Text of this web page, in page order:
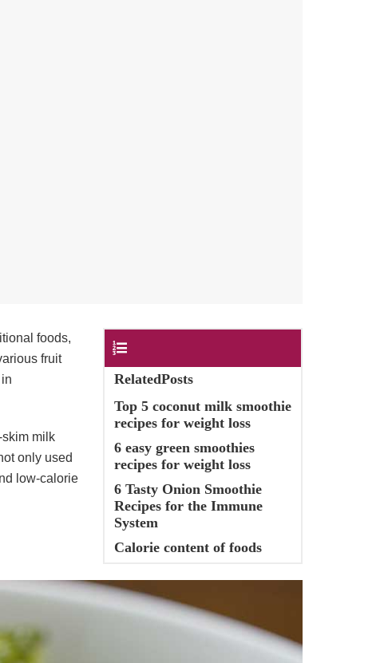
RelatedPosts
Top 5 coconut milk smoothie
recipes for weight loss
6 easy green smoothies
recipes for weight loss
6 Tasty Onion Smoothie
Recipes for the Immune
System
Calorie content of foods
foods,
fruit
milk
only used
low-calorie